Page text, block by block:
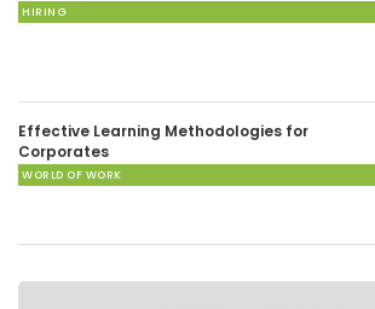
HIRING
Effective Learning Methodologies for
Corporates
WORLD OF WORK